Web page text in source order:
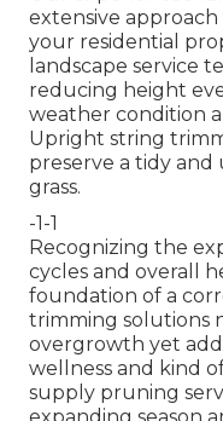
extensive
your residential
landscape service
reducing height
weather condition
Upright string
preserve a tidy
grass.
-1-1
Recognizing the
cycles and overall
foundation of a
trimming solutions
overgrowth yet
wellness and kind
supply pruning
expanding season